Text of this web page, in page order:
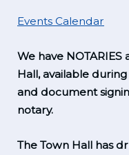
Events Calendar
We have
Hall, available
and document
notary.
The Town Hall has